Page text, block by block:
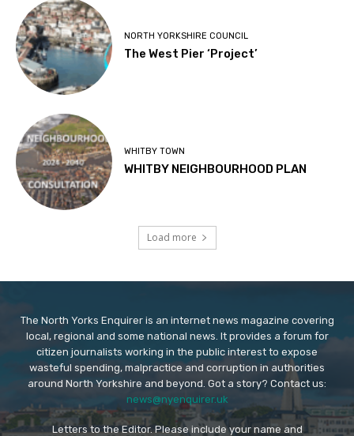
NORTH YORKSHIRE COUNCIL
The West Pier ‘Project’
WHITBY TOWN
WHITBY NEIGHBOURHOOD PLAN
Load more
The North Yorks Enquirer is an internet news magazine covering
local, regional and some national news. It provides a forum for
citizen journalists working in the public interest to expose
wasteful spending, malpractice and corruption in authorities
around North Yorkshire and beyond. Got a story? Contact us:
news@nyenquirer.uk
Letters to the Editor. Please include your name and